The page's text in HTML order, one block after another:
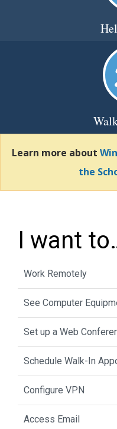
Learn more about
the
I want
Work Remotely
See Computer
Set up a Web
Schedule Walk-In
Configure VPN
Access Email